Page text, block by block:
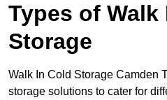
Types of Walk
Storage
Walk In Cold Storage Camden
storage solutions to cater for